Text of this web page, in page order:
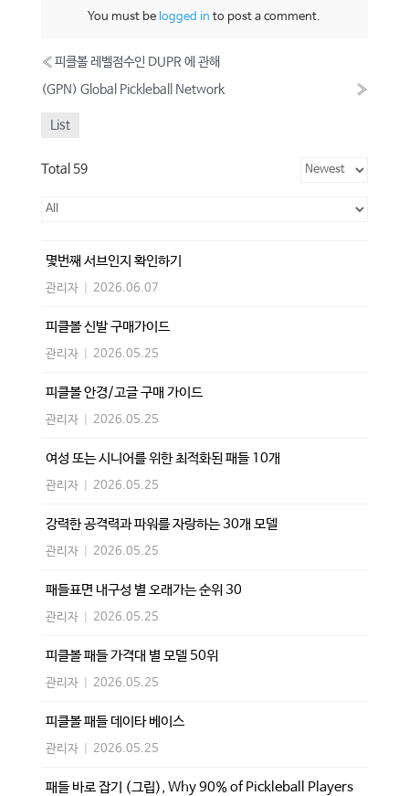
You must be logged in to post a comment.
« 피클볼 레벨점수인 DUPR 에 관해
(GPN) Global Pickleball Network
»
List
Total 59
몇번째 서브인지 확인하기
관리자 2026.06.07
피클볼 신발 구매가이드
관리자 2026.05.25
피클볼 안경/고글 구매 가이드
관리자 2026.05.25
여성 또는 시니어를 위한 최적화된 패들 10개
관리자 2026.05.25
강력한 공격력과 파워를 자랑하는 30개 모델
관리자 2026.05.25
패들표면 내구성 별 오래가는 순위 30
관리자 2026.05.25
피클볼 패들 가격대 별 모델 50위
관리자 2026.05.25
피클볼 패들 데이타 베이스
관리자 2026.05.25
패들 바로 잡기 (그립), Why 90% of Pickleball Players